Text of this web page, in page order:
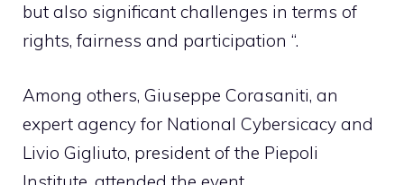
but also significant challenges in terms of
rights, fairness and participation “.
Among others, Giuseppe Corasaniti, an
expert agency for National Cybersicacy and
Livio Gigliuto, president of the Piepoli